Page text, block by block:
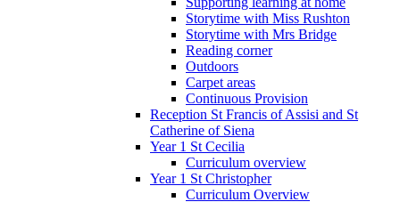
Storytime with Miss Rushton
Storytime with Mrs Bridge
Reading corner
Outdoors
Carpet areas
Continuous Provision
Reception St Francis of Assisi and St
Catherine of Siena
Year 1 St Cecilia
Curriculum overview
Year 1 St Christopher
Curriculum Overview